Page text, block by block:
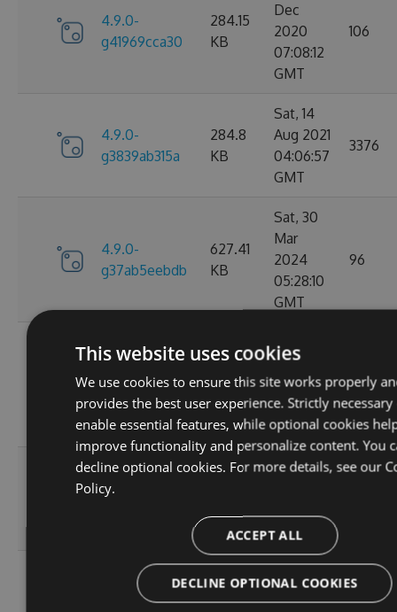
4.9.0-
g41969cca30
284.15
KB
Dec
2020
07:08:12
GMT
106
4.9.0-
g3839ab315a
284.8
KB
Sat, 14
Aug 2021
04:06:57
GMT
3376
4.9.0-
g37ab5eebdb
627.41
KB
Sat, 30
Mar
2024
05:28:10
GMT
96
g367f3ec52f
629.88
Sat, 25
Mar
2023
21:52:23
GMT
124
4.9.0-
Wed, 06
GMT
4.9.0-
284.05
Wed, 06
Jan 2021
102
This website uses cookies
We use cookies to ensure this site works properly
provides the best user experience. Strictly necessary
enable essential features, while optional cookies
improve functionality and personalize content. You
decline optional cookies. For more details, see our
Policy.
ACCEPT ALL
DECLINE OPTIONAL COOKIES